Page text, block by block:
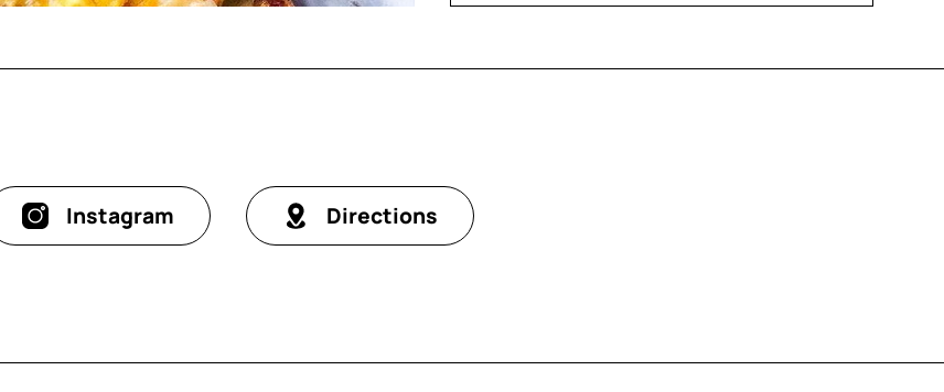
Instagram Directions